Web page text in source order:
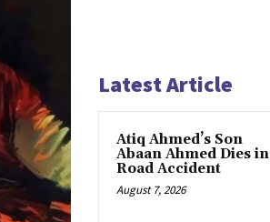
Latest Article
Atiq Ahmed’s Son
Abaan Ahmed Dies in
Road Accident
August 7, 2026